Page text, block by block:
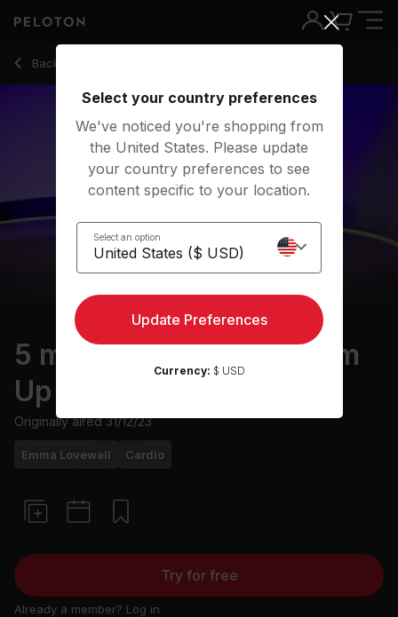
Back to cardio classes
Back
5 min Dance Cardio Warm
Up
Originally aired31/12/23
Emma Lovewell Cardio
Try for free
Already a member? Log in
5 Min Dance Cardio Warm Up with Pop Hits - Emma
Select your country preferences
We've noticed you're shopping from
the United States. Please update
your country preferences to see
content specific to your location.
Select an option
Update Preferences
Currency: $ USD